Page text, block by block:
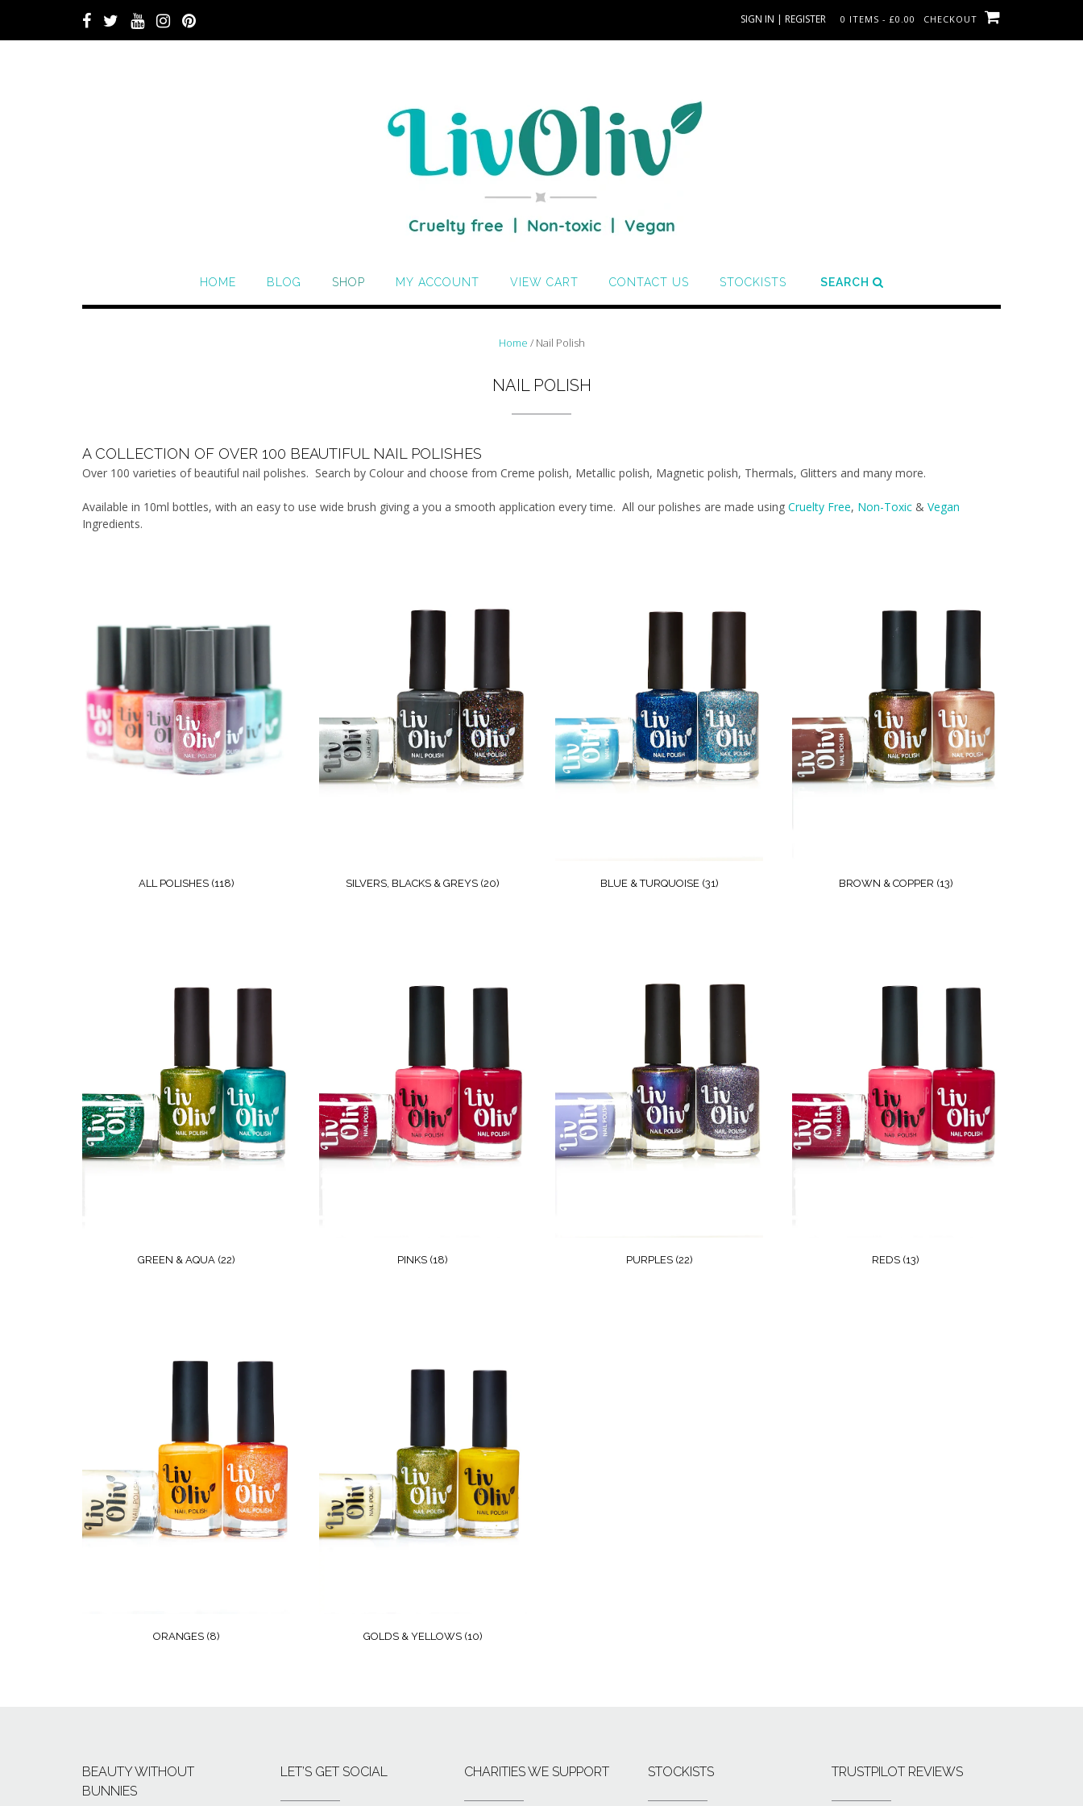
SIGN IN | REGISTER 0 ITEMS - £0.00 CHECKOUT
HOME BLOG SHOP MY ACCOUNT VIEW CART CONTACT US STOCKISTS SEARCH
Home / Nail Polish
NAIL POLISH
A COLLECTION OF OVER 100 BEAUTIFUL NAIL POLISHES
Over 100 varieties of beautiful nail polishes. Search by Colour and choose from Creme polish, Metallic polish, Magnetic polish, Thermals, Glitters and many more.
Available in 10ml bottles, with an easy to use wide brush giving a you a smooth application every time. All our polishes are made using Cruelty Free, Non-Toxic & Vegan
Ingredients.
ALL POLISHES (118) SILVERS, BLACKS & GREYS (20) BLUE & TURQUOISE (31) BROWN & COPPER (13)
GREEN & AQUA (22) PINKS (18) PURPLES (22) REDS (13)
ORANGES (8) GOLDS & YELLOWS (10)
BEAUTY WITHOUT
BUNNIES
LET’S GET SOCIAL CHARITIES WE SUPPORT STOCKISTS TRUSTPILOT REVIEWS